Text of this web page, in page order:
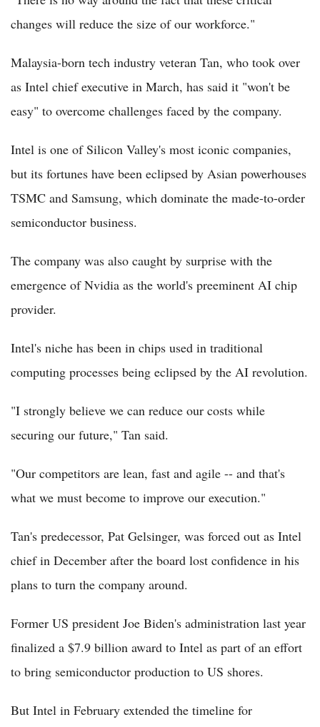
changes will reduce the size of our workforce."
Malaysia-born tech industry veteran Tan, who took over
as Intel chief executive in March, has said it "won't be
easy" to overcome challenges faced by the company.
Intel is one of Silicon Valley's most iconic companies,
but its fortunes have been eclipsed by Asian powerhouses
TSMC and Samsung, which dominate the made-to-order
semiconductor business.
The company was also caught by surprise with the
emergence of Nvidia as the world's preeminent AI chip
provider.
Intel's niche has been in chips used in traditional
computing processes being eclipsed by the AI revolution.
"I strongly believe we can reduce our costs while
securing our future," Tan said.
"Our competitors are lean, fast and agile -- and that's
what we must become to improve our execution."
Tan's predecessor, Pat Gelsinger, was forced out as Intel
chief in December after the board lost confidence in his
plans to turn the company around.
Former US president Joe Biden's administration last year
finalized a $7.9 billion award to Intel as part of an effort
to bring semiconductor production to US shores.
But Intel in February extended the timeline for